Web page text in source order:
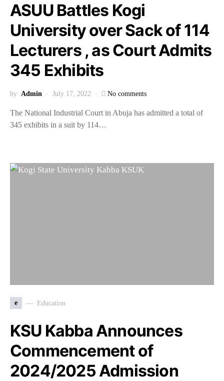
ASUU Battles Kogi
University over Sack of 114
Lecturers , as Court Admits
345 Exhibits
by Admin July 17, 2022 No comments
The National Industrial Court in Abuja has admitted a total of
345 exhibits in a suit by 114…
e Education
KSU Kabba Announces
Commencement of
2024/2025 Admission